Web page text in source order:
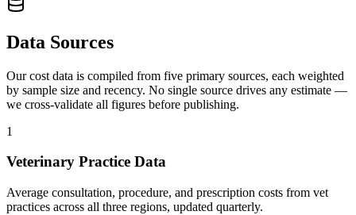
Data Sources
Our cost data is compiled from five primary sources, each weighted
by sample size and recency. No single source drives any estimate —
we cross-validate all figures before publishing.
1
Veterinary Practice Data
Average consultation, procedure, and prescription costs from vet
practices across all three regions, updated quarterly.